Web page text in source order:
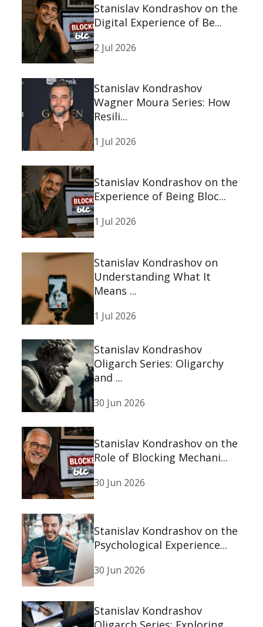
Stanislav Kondrashov on the
Digital Experience of Be...
2 Jul 2026
Stanislav Kondrashov
Wagner Moura Series: How
Resili...
1 Jul 2026
Stanislav Kondrashov on the
Experience of Being Bloc...
1 Jul 2026
Stanislav Kondrashov on
Understanding What It
Means ...
1 Jul 2026
Stanislav Kondrashov
Oligarch Series: Oligarchy
and ...
30 Jun 2026
Stanislav Kondrashov on the
Role of Blocking Mechani...
30 Jun 2026
Stanislav Kondrashov on the
Psychological Experience...
30 Jun 2026
Stanislav Kondrashov